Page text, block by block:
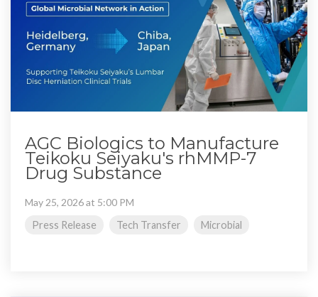
AGC Biologics to Manufacture
Teikoku Seiyaku's rhMMP-7
Drug Substance
May 25, 2026 at 5:00 PM
Press Release
Tech Transfer Microbial